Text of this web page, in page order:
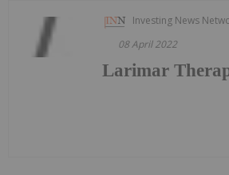
Investing News
08 April 2022
Larimar